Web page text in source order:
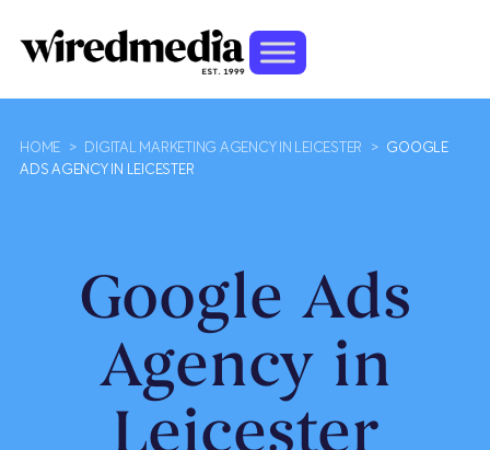
HOME > DIGITAL MARKETING AGENCY IN LEICESTER >
GOOGLE
ADS AGENCY IN LEICESTER
Google Ads
Agency in
Leicester